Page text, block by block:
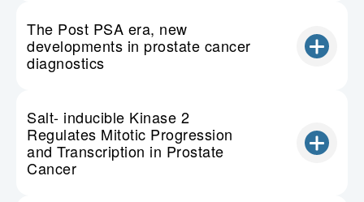
The Post PSA era, new
developments in prostate cancer
diagnostics
Salt- inducible Kinase 2
Regulates Mitotic Progression
and Transcription in Prostate
Cancer